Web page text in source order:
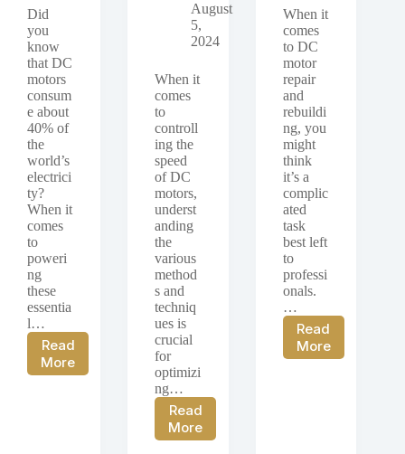
Did
you
know
that DC
motors
consum
e about
40% of
the
world’s
electrici
ty?
When it
comes
to
poweri
ng
these
essentia
l…
Read
More
DC
Motor
August
5,
2024
When it
comes
to
controll
ing the
speed
of DC
motors,
underst
anding
the
various
method
s and
techniq
ues is
crucial
for
optimizi
ng…
Read
MoreSpeed
Control
When it
comes
to DC
motor
repair
and
rebuildi
ng, you
might
think
it’s a
complic
ated
task
best left
to
professi
onals.
…
Read
More
DC
Motor